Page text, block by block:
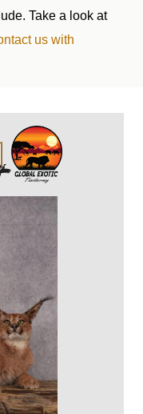
Take a look at
us with